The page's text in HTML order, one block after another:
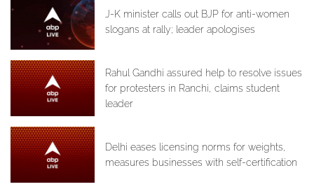
J-K minister calls out BJP for anti-women
slogans at rally; leader apologises
Rahul Gandhi assured help to resolve issues
for protesters in Ranchi, claims student
leader
Delhi eases licensing norms for weights,
measures businesses with self-certification